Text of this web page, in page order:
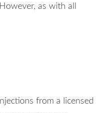
as with all
from a licensed